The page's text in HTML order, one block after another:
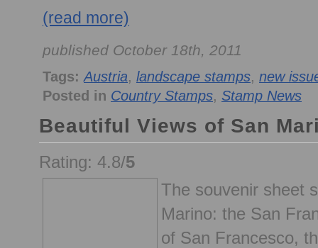
(read more)
published October 18th, 2011
Tags: Austria, landscape stamps, new
Posted in Country Stamps, Stamp News
Beautiful Views of San
Rating: 4.8/5
The souvenir sheet
Marino: the San
of San Francesco,